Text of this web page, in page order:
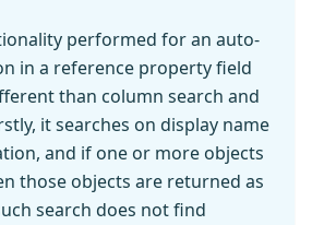
performed for an auto-
in a reference property field
than column search and
it searches on display name
and if one or more objects
those objects are returned as
search does not find